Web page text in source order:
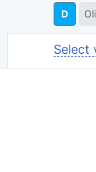
D
Select